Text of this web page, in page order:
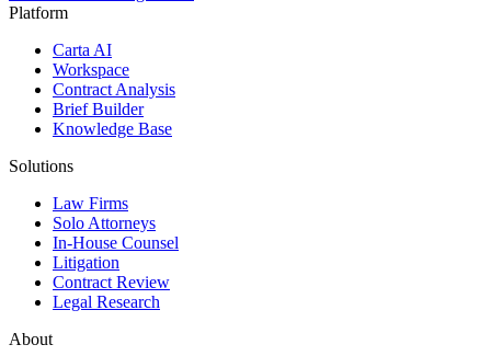
Platform
Carta AI
Workspace
Contract Analysis
Brief Builder
Knowledge Base
Solutions
Law Firms
Solo Attorneys
In-House Counsel
Litigation
Contract Review
Legal Research
About